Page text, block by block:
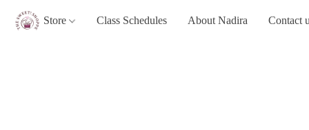
Store Class Schedules About Nadira Contact